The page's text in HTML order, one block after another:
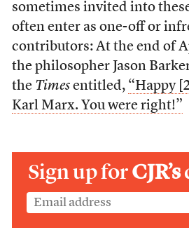
sometimes invited into
often enter as one-off or
contributors: At the end of
the philosopher Jason
the Timesentitled, “Happy
Karl Marx. You were right!”
Sign up forCJR’s